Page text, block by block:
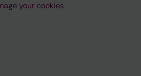
your cookies